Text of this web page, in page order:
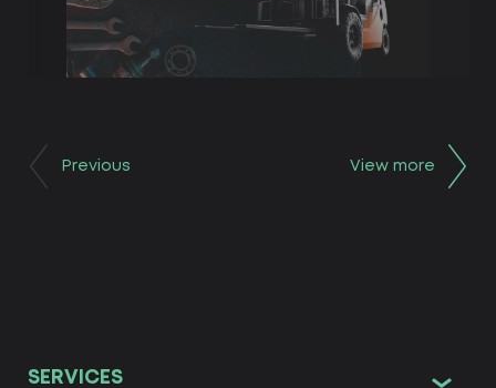
Previous View more
SERVICES